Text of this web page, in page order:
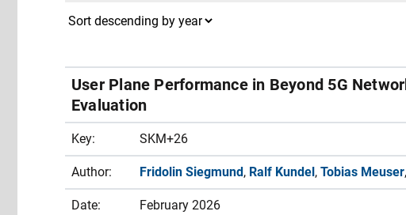
Search
User Plane Performance in Beyond 5G
Evaluation
Key: SKM+26
Author: Fridolin Siegmund, Ralf Kundel, Tobias Meuser,
Date: February 2026